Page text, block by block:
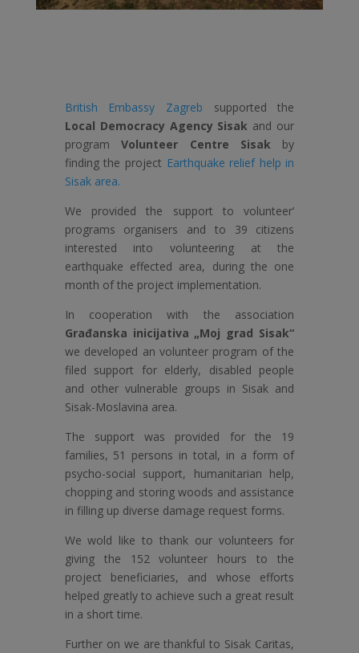
British Embassy Zagreb supported the
Local Democracy Agency Sisak and our
programVolunteer Centre Sisak by
finding the project Earthquake relief help in
Sisak area.
We provided the support to volunteer’
programs organisers and to 39 citizens
interested into volunteering at the
earthquake effected area, during the one
month of the project implementation.
In cooperation with the association
Građanska inicijativa „Moj grad Sisak“
we developed an volunteer program of the
filed support for elderly, disabled people
and other vulnerable groups in Sisak and
Sisak-Moslavina area.
The support was provided for the 19
families, 51 persons in total, in a form of
psycho-social support, humanitarian help,
chopping and storing woods and assistance
in filling up diverse damage request forms.
We wold like to thank our volunteers for
giving the 152 volunteer hours to the
project beneficiaries, and whose efforts
helped greatly to achieve such a great result
in a short time.
Further on we are thankful to Sisak Caritas,